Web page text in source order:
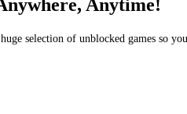
Anytime!
selection of unblocked games so